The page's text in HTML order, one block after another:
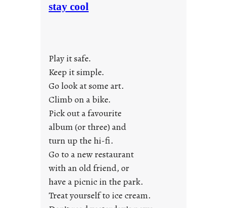
a
j
u
s
t
y
o
n
g
stay cool
Play it safe.
Keep it simple.
Go look at some art.
Climb on a bike.
Pick out a favourite
album (or three) and
turn up the hi-fi.
Go to a new restaurant
with an old friend, or
have a picnic in the park.
Treat yourself to ice cream.